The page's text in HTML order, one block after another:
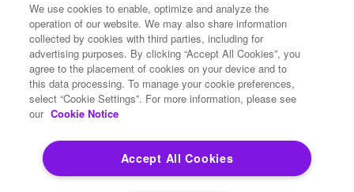
Terms of Use
Privacy Notices
Trademarks
Your Privacy Choices
California Privacy Notices
Cookie Settings
Copyright ©2026 Precisely. All rights reserved worldwide.
We use cookies to enable, optimize and analyze the
operation of our website. We may also share information
collected by cookies with third parties, including for
advertising purposes. By clicking “Accept All Cookies”, you
agree to the placement of cookies on your device and to
this data processing. To manage your cookie preferences,
select “Cookie Settings”. For more information, please see
our Cookie Notice
Accept All Cookies